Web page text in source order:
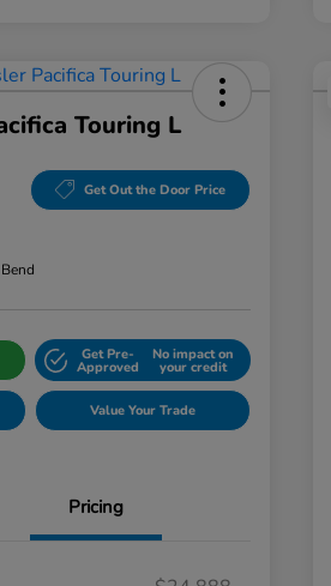
Touring L
Get Out the Door Price
Get Pre-
Approved
No impact on
your credit
Value Your Trade
Pricing